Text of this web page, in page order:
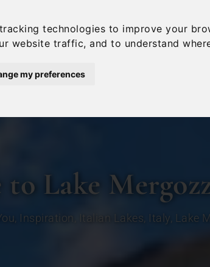
technologies to improve your
website traffic, and to understand
my preferences
to Lake
, Inspiration Italian Lakes Italy Lake